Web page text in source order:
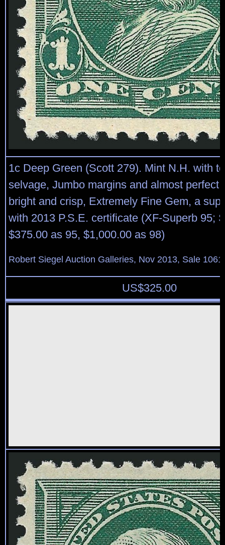
1c Deep Green (Scott 279). Mint N.H. with
selvage, Jumbo margins and almost perfect
bright and crisp, Extremely Fine Gem, a
with 2013 P.S.E. certificate (XF-Superb 95;
$375.00 as 95, $1,000.00 as 98)
Robert Siegel Auction Galleries, Nov 2013, Sale
US$325.00